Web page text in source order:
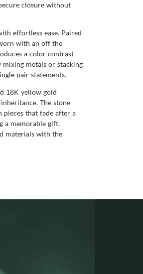
closure without
effortless ease. Paired
with an off the
a color contrast
metals or stacking
pair statements.
18K yellow gold
The stone
that fade after a
a memorable gift,
materials with the